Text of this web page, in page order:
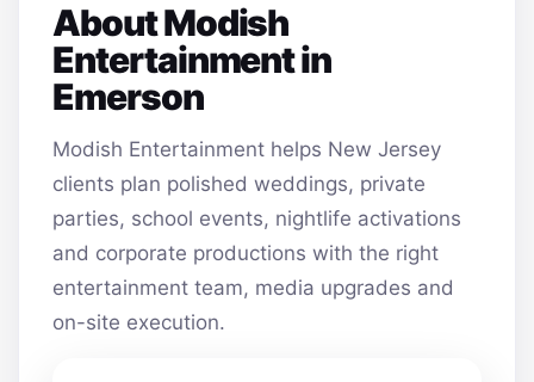
About Modish
Entertainment in
Emerson
Modish Entertainment helps New Jersey
clients plan polished weddings, private
parties, school events, nightlife activations
and corporate productions with the right
entertainment team, media upgrades and
on-site execution.